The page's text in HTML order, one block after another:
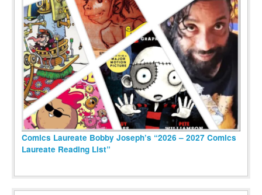
Comics Laureate Bobby Joseph’s “2026 – 2027 Comics
Laureate Reading List”